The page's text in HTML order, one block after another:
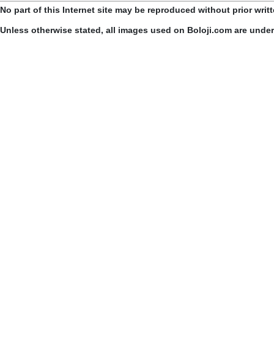
No part of this Internet site may be reproduced without prior
Unless otherwise stated, all images used on Boloji.com are